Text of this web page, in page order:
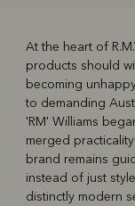
Boots
At the heart of
products should
becoming
to demanding
'RM' Williams
merged
brand remains
instead of just
distinctly modern